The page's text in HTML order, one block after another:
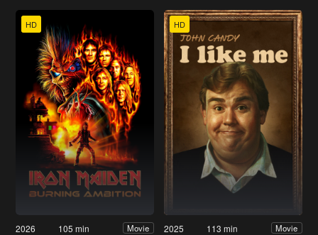
HD
2026 105 min Movie
HD
2025 113 min Movie